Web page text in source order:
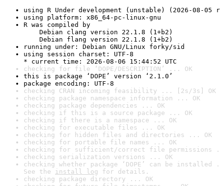
using R Under development (unstable) (2026-08-05
using platform: x86_64-pc-linux-gnu
R was compiled by
Debian clang version 22.1.8 (1+b2)
Debian flang version 22.1.8 (1+b2)
running under: Debian GNU/Linux forky/sid
using session charset: UTF-8
* current time: 2026-08-06 15:44:52 UTC
checking for file ‘DOPE/DESCRIPTION’ ... OK
this is package ‘DOPE’ version ‘2.1.0’
package encoding: UTF-8
checking CRAN incoming feasibility ... [2s/3s] OK
checking package namespace information ... OK
checking package dependencies ... OK
checking if this is a source package ... OK
checking if there is a namespace ... OK
checking for executable files ... OK
checking for hidden files and directories ... OK
checking for portable file names ... OK
checking for sufficient/correct file permissions
checking serialization versions ... OK
checking whether package ‘DOPE’ can be installed
See the install log for details.
checking package directory ... OK